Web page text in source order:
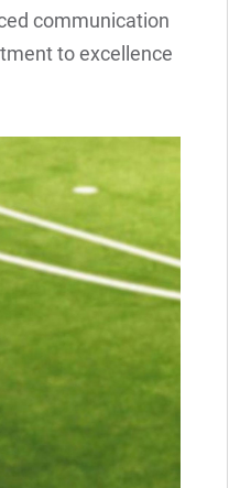
communication
to excellence